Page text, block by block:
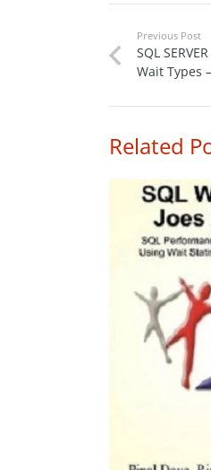
Previous Post
SQL
Wait Types
Related